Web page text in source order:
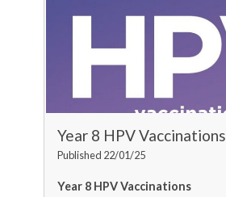
Year 8 HPV Vaccinations
Published 22/01/25
Year 8 HPV Vaccinations